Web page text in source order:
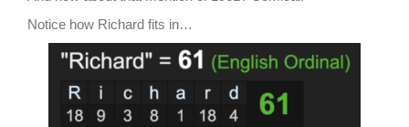
Notice how Richard fits in…